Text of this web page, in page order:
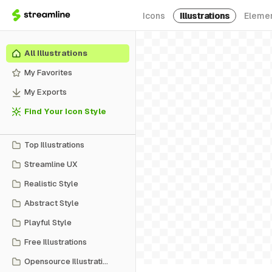
Icons Illustrations
All Illustrations
My Favorites
My Exports
Find Your Icon Style
Top Illustrations
Streamline UX
Realistic Style
Abstract Style
Playful Style
Free Illustrations
Opensource Illustrations